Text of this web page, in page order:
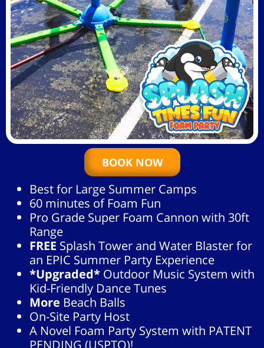
BOOK NOW
Best for Large Summer Camps
60 minutes of Foam Fun
Pro Grade Super Foam Cannon with 30ft
Range
FREE Splash Tower and Water Blaster for
an EPIC Summer Party Experience
*Upgraded* Outdoor Music System with
Kid-Friendly Dance Tunes
More Beach Balls
On-Site Party Host
A Novel Foam Party System with PATENT